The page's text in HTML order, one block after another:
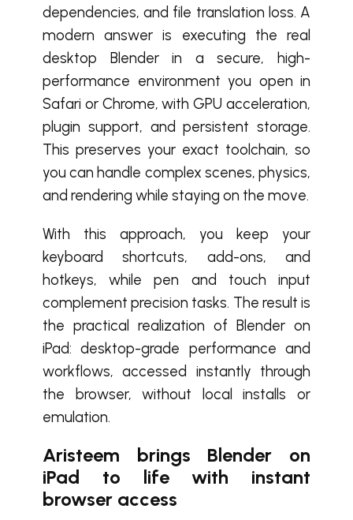
dependencies, and file translation loss. A
modern answer is executing the real
desktop Blender in a secure, high-
performance environment you open in
Safari or Chrome, with GPU acceleration,
plugin support, and persistent storage.
This preserves your exact toolchain, so
you can handle complex scenes, physics,
and rendering while staying on the move.
With this approach, you keep your
keyboard shortcuts, add-ons, and
hotkeys, while pen and touch input
complement precision tasks. The result is
the practical realization of Blender on
iPad: desktop-grade performance and
workflows, accessed instantly through
the browser, without local installs or
emulation.
Aristeem brings Blender on
iPad to life with instant
browser access